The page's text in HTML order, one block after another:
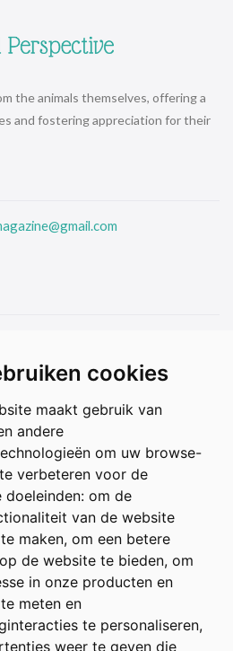
cookies
maakt gebruik van
andere
om uw browse-
verbeteren voor de
doeleinden: om de
van de website
maken, om een betere
de website te bieden, om
in onze producten en
meten en
te personaliseren,
weer te geven die
the animals themselves, offering a
and fostering appreciation for their
receive the latest news by email.
Perspective is part of FIEbv. All
reserved